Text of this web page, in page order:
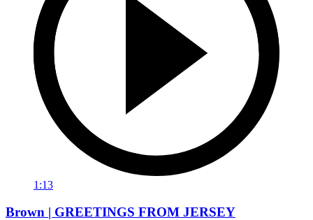
1:13
Brown | GREETINGS FROM JERSEY